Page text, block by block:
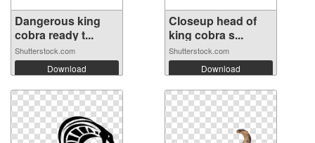
Dangerous king
cobra ready t...
Shutterstock.com
Download
Closeup head of
king cobra s...
Shutterstock.com
Download